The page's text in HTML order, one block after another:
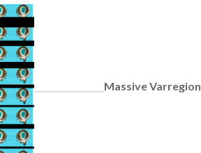
Massive Varregion